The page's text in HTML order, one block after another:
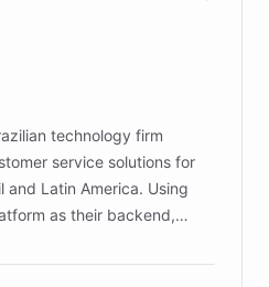
aware storytelling. With
to making heritage
for everyone.
technology firm
service solutions for
and Latin America. Using
as their backend,
while retaining full control